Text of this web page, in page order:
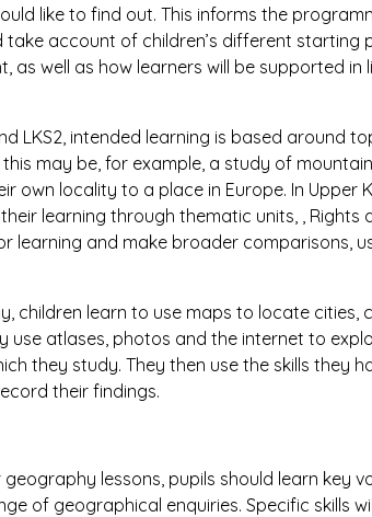
like to find out. This informs the
take account of children’s different starting
as well as how learners will be supported in
LKS2, intended learning is based around
this may be, for example, a study of
own locality to a place in Europe. In Upper
learning through thematic units, , Rights
learning and make broader comparisons,
children learn to use maps to locate cities,
use atlases, photos and the internet to
they study. They then use the skills they
their findings.
geography lessons, pupils should learn key
of geographical enquiries. Specific skills